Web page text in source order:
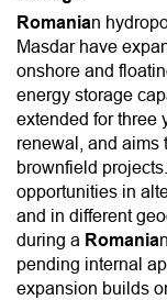
Romanian
Masdar have
onshore and
energy storage
extended for three
renewal, and aims
brownfield
opportunities in
and in different
during a Romania
pending internal
expansion builds